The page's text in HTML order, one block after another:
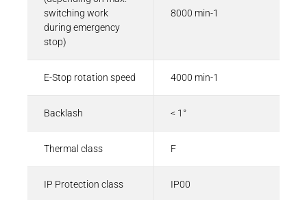
switching work
during emergency
stop)
8000 min-1
E-Stop rotation speed 4000 min-1
Backlash < 1°
Thermal class F
IP Protection class IP00